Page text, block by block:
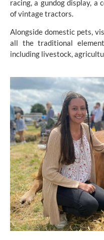
racing, a gundog display, a
of vintage tractors.
Alongside domestic pets,
all the traditional
including livestock,